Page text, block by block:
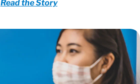
Read the Story